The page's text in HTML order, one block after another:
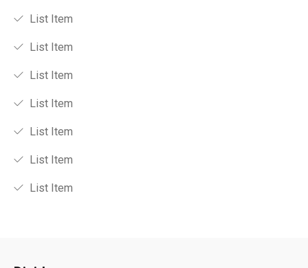
List Item
List Item
List Item
List Item
List Item
List Item
List Item